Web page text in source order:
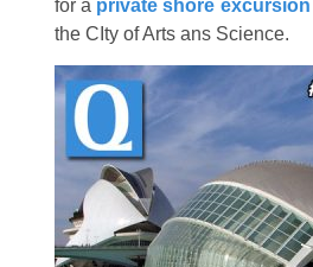
for a private shore excursion
the CIty of Arts ans Science.